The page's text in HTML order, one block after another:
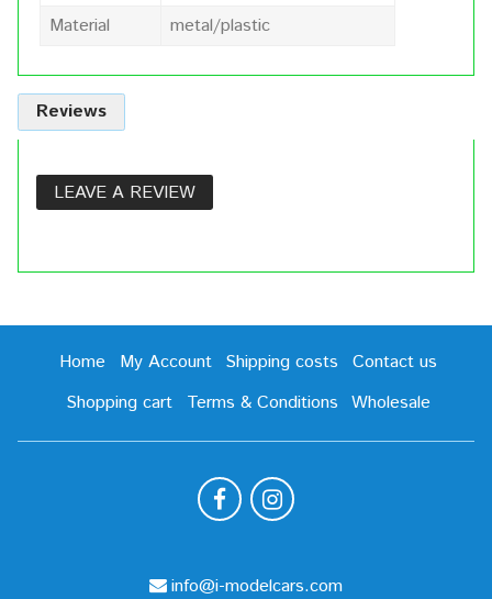
Material
metal/plastic
Reviews
LEAVE A REVIEW
Home My Account Shipping costs
Contact us
Shopping cart
Terms & Conditions Wholesale
info@i-modelcars.com